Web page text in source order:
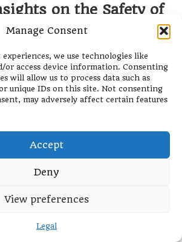
Manage Consent
we use technologies like
or access device information. Consenting
will allow us to process data such as
unique IDs on this site. Not consenting
may adversely affect certain features
Accept
Deny
View preferences
Legal
on the Safety of
Fasting
for its potential health benefits.
that fasting can lead to
blood sugar levels, reductions in
support for heart health.
may not be suitable for
taking certain medications, should
providers before embarking on
Pregnant or breastfeeding
advised against fasting due